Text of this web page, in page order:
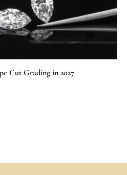
Cut Grading in 2027